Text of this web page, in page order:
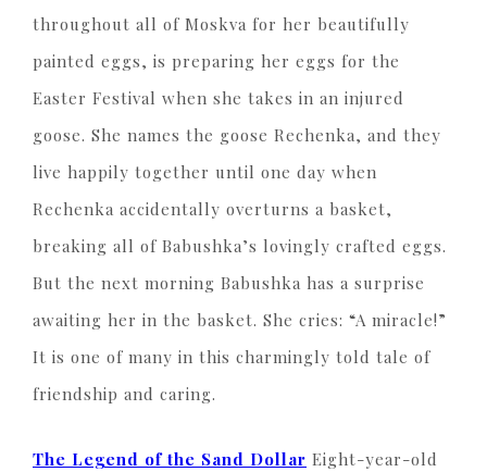
throughout all of Moskva for her beautifully
painted eggs, is preparing her eggs for the
Easter Festival when she takes in an injured
goose. She names the goose Rechenka, and they
live happily together until one day when
Rechenka accidentally overturns a basket,
breaking all of Babushka’s lovingly crafted eggs.
But the next morning Babushka has a surprise
awaiting her in the basket. She cries: “A miracle!”
It is one of many in this charmingly told tale of
friendship and caring.
The Legend of the Sand Dollar Eight-year-old